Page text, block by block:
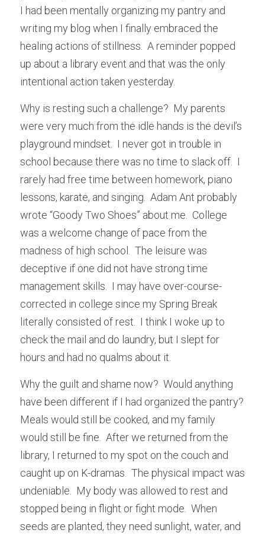
I had been mentally organizing my pantry and
writing my blog when I finally embraced the
healing actions of stillness.  A reminder popped
up about a library event and that was the only
intentional action taken yesterday.
Why is resting such a challenge?  My parents
were very much from the idle hands is the devil’s
playground mindset.  I never got in trouble in
school because there was no time to slack off.  I
rarely had free time between homework, piano
lessons, karate, and singing.  Adam Ant probably
wrote “Goody Two Shoes” about me.  College
was a welcome change of pace from the
madness of high school.  The leisure was
deceptive if one did not have strong time
management skills.  I may have over-course-
corrected in college since my Spring Break
literally consisted of rest.  I think I woke up to
check the mail and do laundry, but I slept for
hours and had no qualms about it.
Why the guilt and shame now?  Would anything
have been different if I had organized the pantry?
Meals would still be cooked, and my family
would still be fine.  After we returned from the
library, I returned to my spot on the couch and
caught up on K-dramas.  The physical impact was
undeniable.  My body was allowed to rest and
stopped being in flight or fight mode.  When
seeds are planted, they need sunlight, water, and